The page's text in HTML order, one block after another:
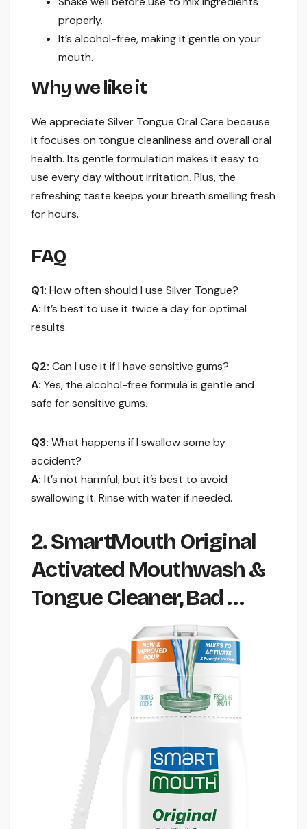
properly.
It’s alcohol-free, making it gentle on your
mouth.
Why we like it
We appreciate Silver Tongue Oral Care because
it focuses on tongue cleanliness and overall oral
health. Its gentle formulation makes it easy to
use every day without irritation. Plus, the
refreshing taste keeps your breath smelling fresh
for hours.
FAQ
Q1: How often should I use Silver Tongue?
A: It’s best to use it twice a day for optimal
results.
Q2: Can I use it if I have sensitive gums?
A: Yes, the alcohol-free formula is gentle and
safe for sensitive gums.
Q3: What happens if I swallow some by
accident?
A: It’s not harmful, but it’s best to avoid
swallowing it. Rinse with water if needed.
2. SmartMouth Original
Activated Mouthwash &
Tongue Cleaner, Bad …